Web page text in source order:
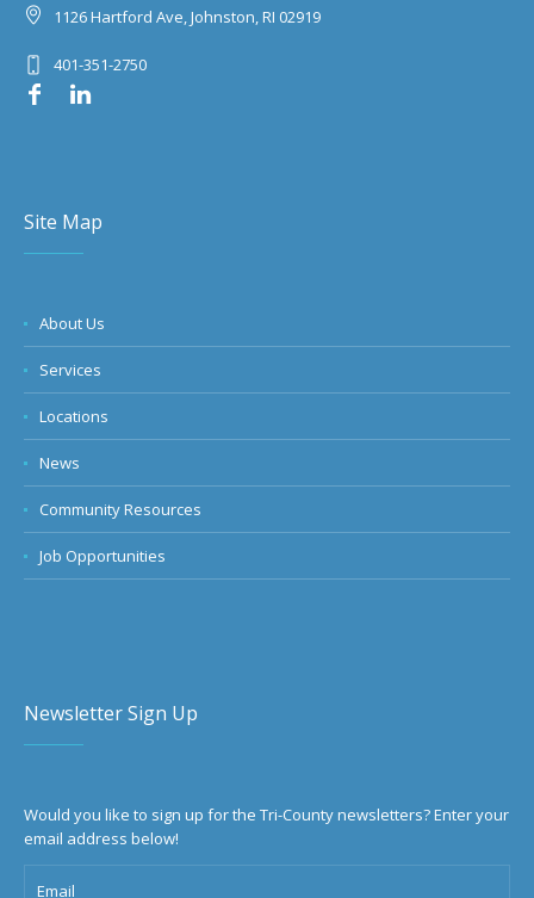
1126 Hartford Ave, Johnston, RI 02919
401-351-2750
Site Map
About Us
Services
Locations
News
Community Resources
Job Opportunities
Newsletter Sign Up
Would you like to sign up for the Tri-County newsletters? Enter your
email address below!